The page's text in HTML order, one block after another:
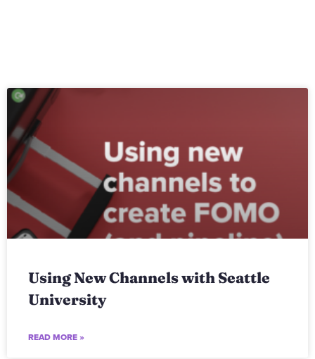
Using New Channels with Seattle
University
READ MORE »